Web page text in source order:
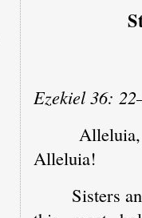
Ezekiel 36:
Alleluia!
Sisters